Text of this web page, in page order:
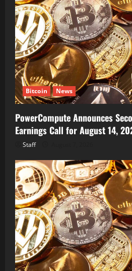
Bitcoin News
PowerCompute Announces
Earnings Call for August 14,
Staff